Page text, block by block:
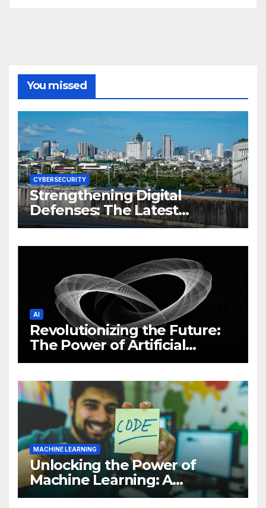
You missed
CYBERSECURITY
Strengthening Digital
Defenses: The Latest
Philippine Cybersecurity
AI
Revolutionizing the Future:
The Power of Artificial
Intelligence (AI)
MACHINE LEARNING
Unlocking the Power of
Machine Learning: A
Comprehensive Guide to